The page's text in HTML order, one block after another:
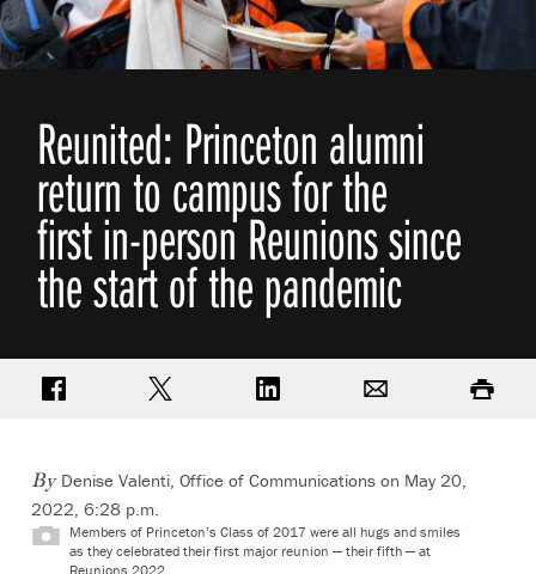
Reunited: Princeton alumni
return to campus for the
first in-person Reunions since
the start of the pandemic
Share on FacebookShare on TwitterShare on LinkedIn Print
By Denise Valenti, Office of Communications on May 20,
2022, 6:28 p.m.
Members of Princeton’s Class of 2017 were all hugs and smiles
as they celebrated their first major reunion — their fifth — at
Reunions 2022.